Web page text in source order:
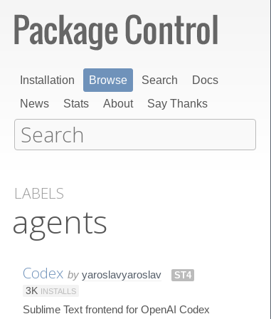
Installation Browse Search
Docs
News
Stats About Say Thanks
LABELS
agents
Codex by yaroslavyaroslav
ST4
3K INSTALLS
Sublime Text frontend for OpenAI Codex